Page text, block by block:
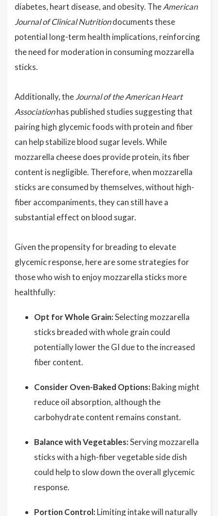
diabetes, heart disease, and obesity. TheAmerican
Journal of Clinical Nutritiondocuments these
potential long-term health implications, reinforcing
the need for moderation in consuming mozzarella
sticks.
Additionally, theJournal of the American Heart
Associationhas published studies suggesting that
pairing high glycemic foods with protein and fiber
can help stabilize blood sugar levels. While
mozzarella cheese does provide protein, its fiber
content is negligible. Therefore, when mozzarella
sticks are consumed by themselves, without high-
fiber accompaniments, they can still have a
substantial effect on blood sugar.
Given the propensity for breading to elevate
glycemic response, here are some strategies for
those who wish to enjoy mozzarella sticks more
healthfully:
Opt for Whole Grain:Selecting mozzarella
sticks breaded with whole grain could
potentially lower the GI due to the increased
fiber content.
Consider Oven-Baked Options: Baking might
reduce oil absorption, although the
carbohydrate content remains constant.
Balance with Vegetables:Serving mozzarella
sticks with a high-fiber vegetable side dish
could help to slow down the overall glycemic
response.
Portion Control: Limiting intake will naturally